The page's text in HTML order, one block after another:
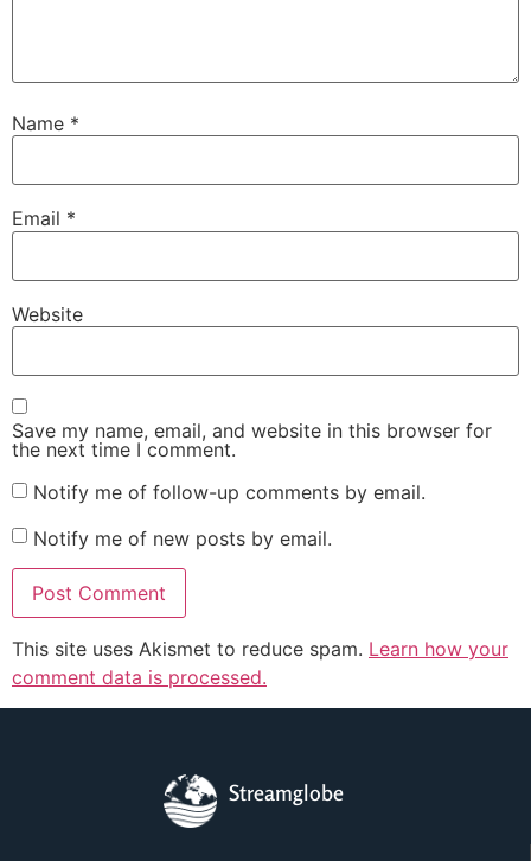
Name *
Email *
Website
Save my name, email, and website in this browser for
the next time I comment.
Notify me of follow-up comments by email.
Notify me of new posts by email.
This site uses Akismet to reduce spam. Learn how your
comment data is processed.
Streamglobe